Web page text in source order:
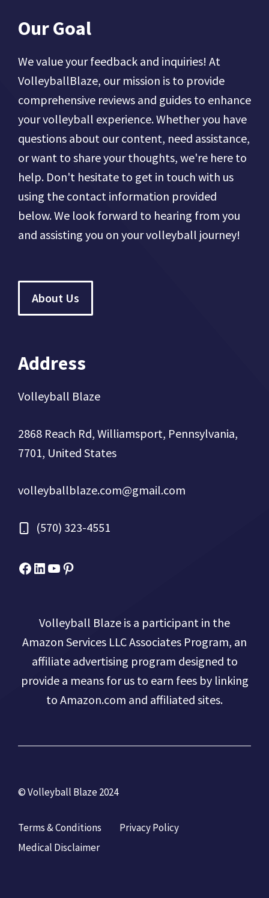
Our Goal
We value your feedback and inquiries! At
VolleyballBlaze, our mission is to provide
comprehensive reviews and guides to enhance
your volleyball experience. Whether you have
questions about our content, need assistance,
or want to share your thoughts, we're here to
help. Don't hesitate to get in touch with us
using the contact information provided
below. We look forward to hearing from you
and assisting you on your volleyball journey!
About Us
Address
Volleyball Blaze
2868 Reach Rd, Williamsport, Pennsylvania,
7701, United States
volleyballblaze.com@gmail.com
(570) 323-4551
Facebook
Micah Drews
YouTube
Pinterest
Volleyball Blaze is a participant in the
Amazon Services LLC Associates Program, an
affiliate advertising program designed to
provide a means for us to earn fees by linking
to Amazon.com and affiliated sites.
© Volleyball Blaze 2024
Terms & Conditions
Privacy Policy
Medical Disclaimer